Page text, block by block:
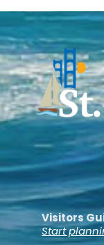
Visitors
Start